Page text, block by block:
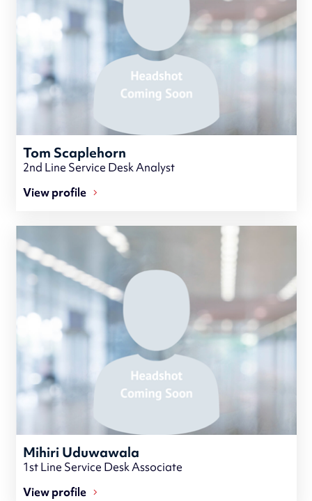
Tom Scaplehorn
2nd Line Service Desk Analyst
View profile
Mihiri Uduwawala
1st Line Service Desk Associate
View profile